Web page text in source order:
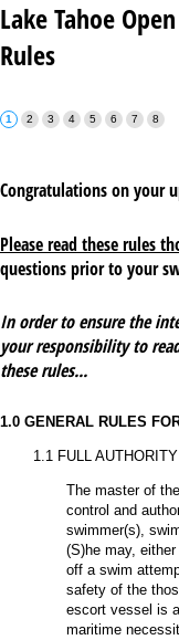
Lake Tahoe
Rules
Congratulations on your
Please read these rules
questions prior to your
In order to ensure the
your responsibility to
these rules...
1.0 GENERAL RULES
1.1 FULL
The master of
control and
swimmer(s),
(S)he may,
off a swim
safety of the
escort vessel is
maritime